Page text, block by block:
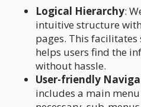
Logical Hierarchy:
intuitive structure
pages. This
helps users find the
without hassle.
User-friendly
includes a main